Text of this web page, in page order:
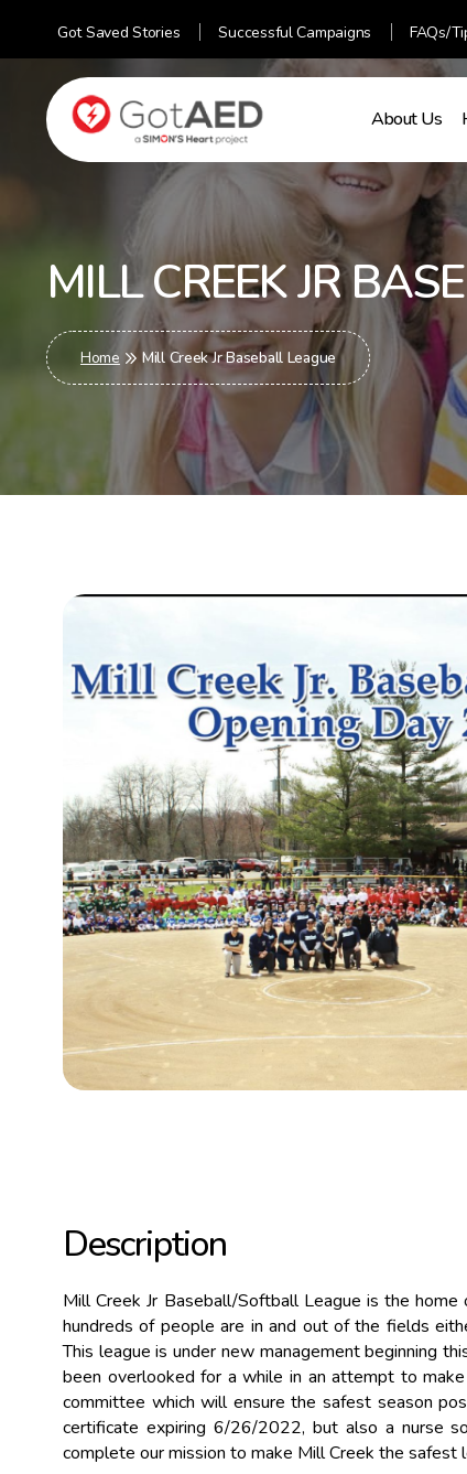
Got Saved Stories Successful Campaigns FAQs/
gotaed
About Us
MILL CREEK JR
Home Mill Creek Jr Baseball League
Description
Mill Creek Jr Baseball/Softball League is the
hundreds of people are in and out of the fields
This league is under new management beginning
been overlooked for a while in an attempt to
committee which will ensure the safest season
certificate expiring 6/26/2022, but also a nurse
complete our mission to make Mill Creek the safest